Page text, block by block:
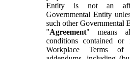
Entity is not an
Governmental Entity
such other Governmental
"Agreement" means
conditions contained or
Workplace Terms